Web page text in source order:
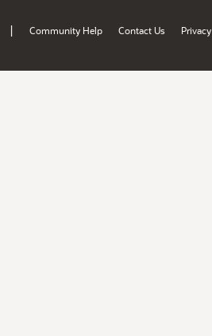
| Community Help Contact Us Privacy